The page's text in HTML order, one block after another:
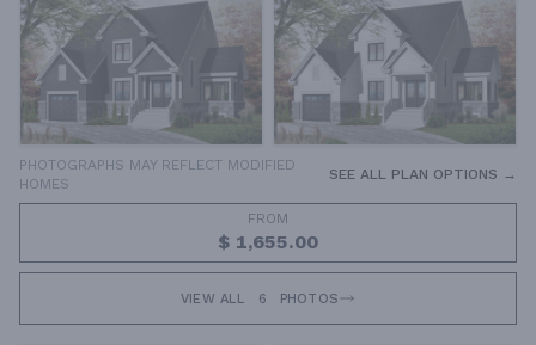
PHOTOGRAPHS MAY REFLECT MODIFIED
HOMES
SEE ALL PLAN OPTIONS →
FROM
$ 1,655.00
VIEW ALL 6 PHOTOS